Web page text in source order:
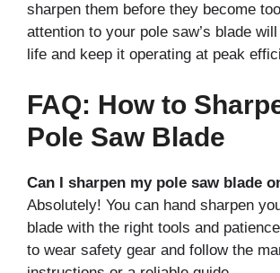
sharpen them before they become
attention to your pole saw’s blade
life and keep it operating at peak
FAQ: How to
Pole Saw Blade
Can I sharpen my pole saw blade
Absolutely! You can hand sharpen
blade with the right tools and
to wear safety gear and follow the